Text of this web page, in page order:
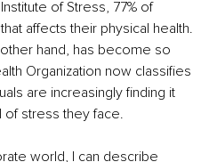
of Stress, 77% of
affects their physical health.
hand, has become so
Organization now classifies
are increasingly finding it
of stress they face.
world, I can describe